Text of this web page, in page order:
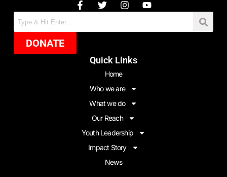
DONATE
Quick Links
Home
Who we are
What we do
Our Reach
Youth Leadership
Impact Story
News